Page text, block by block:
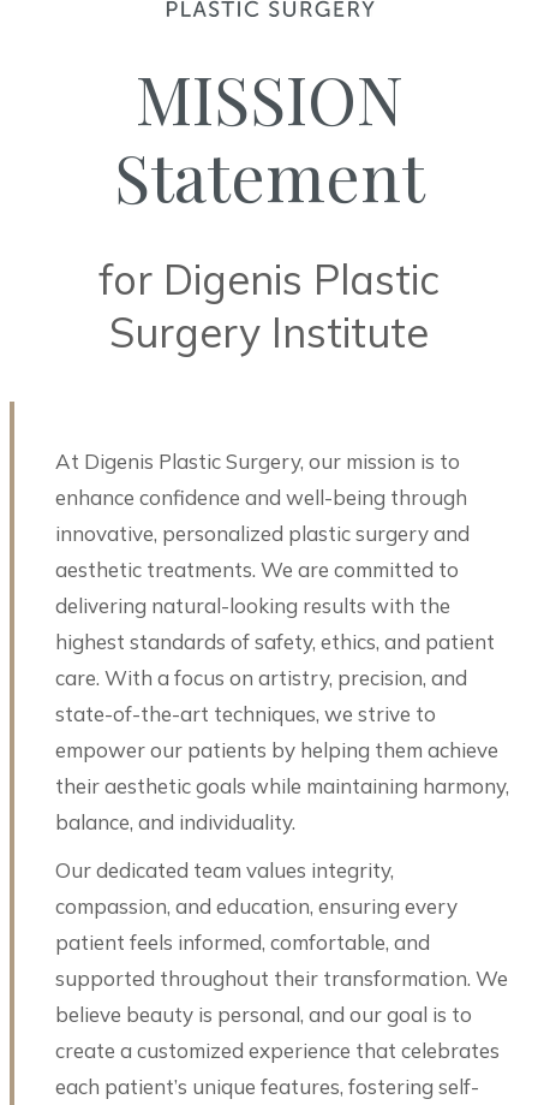
MISSION
Statement
for Digenis Plastic
Surgery Institute
At Digenis Plastic Surgery, our mission is to
enhance confidence and well-being through
innovative, personalized plastic surgery and
aesthetic treatments. We are committed to
delivering natural-looking results with the
highest standards of safety, ethics, and patient
care. With a focus on artistry, precision, and
state-of-the-art techniques, we strive to
empower our patients by helping them achieve
their aesthetic goals while maintaining harmony,
balance, and individuality.
Our dedicated team values integrity,
compassion, and education, ensuring every
patient feels informed, comfortable, and
supported throughout their transformation. We
believe beauty is personal, and our goal is to
create a customized experience that celebrates
each patient’s unique features, fostering self-